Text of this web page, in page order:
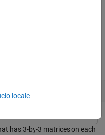
has 3-by-3 matrices on each
locale